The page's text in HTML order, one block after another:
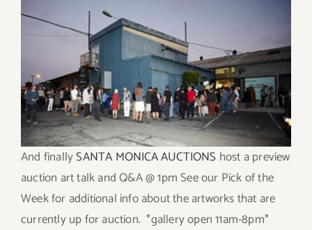
And finallySANTA MONICA AUCTIONS host a preview
auction art talk and Q&A @ 1pm See our Pick of the
Week for additional info about the artworks that are
currently up for auction. *gallery open 11am-8pm*